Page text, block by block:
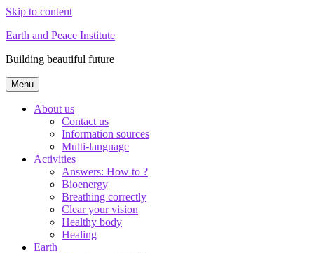
Skip to content
Earth and Peace Institute
Building beautiful future
Menu
About us
Contact us
Information sources
Multi-language
Activities
Answers: How to ?
Bioenergy
Breathing correctly
Clear your vision
Healthy body
Healing
Earth